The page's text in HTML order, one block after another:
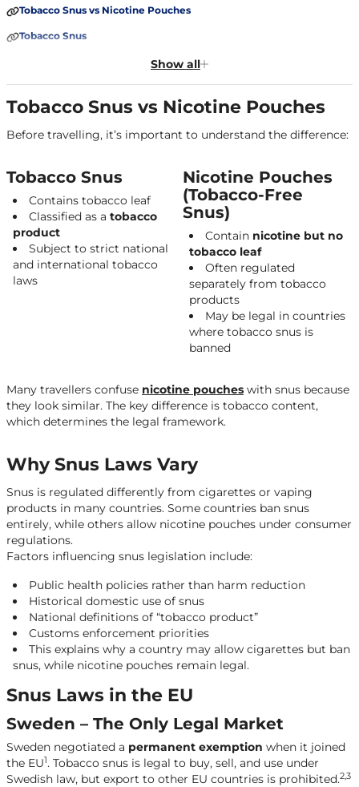
Tobacco Snus vs Nicotine Pouches
Tobacco Snus
Nicotine Pouches (Tobacco-Free Snus)
Why Snus Laws Vary
Snus Laws in the EU
Sweden – The Only Legal Market
Spain
France
Greece
Australia
Other Destinations
Countries Where Tobacco Snus Is Fully Illegal
Show all
Tobacco Snus vs Nicotine Pouches
Before travelling, it’s important to understand the difference:
Tobacco Snus
Contains tobacco leaf
Classified as a tobacco
product
Subject to strict national
and international tobacco
laws
Nicotine Pouches
(Tobacco-Free
Snus)
Contain nicotine but no
tobacco leaf
Often regulated
separately from tobacco
products
May be legal in countries
where tobacco snus is
banned
Many travellers confuse nicotine pouches with snus because
they look similar. The key difference is tobacco content,
which determines the legal framework.
Why Snus Laws Vary
Snus is regulated differently from cigarettes or vaping
products in many countries. Some countries ban snus
entirely, while others allow nicotine pouches under consumer
regulations.
Factors influencing snus legislation include:
Public health policies rather than harm reduction
Historical domestic use of snus
National definitions of “tobacco product”
Customs enforcement priorities
This explains why a country may allow cigarettes but ban
snus, while nicotine pouches remain legal.
Snus Laws in the EU
Sweden – The Only Legal Market
Sweden negotiated a permanent exemption when it joined
the EU1. Tobacco snus is legal to buy, sell, and use under
Swedish law, but export to other EU countries is prohibited.2,3